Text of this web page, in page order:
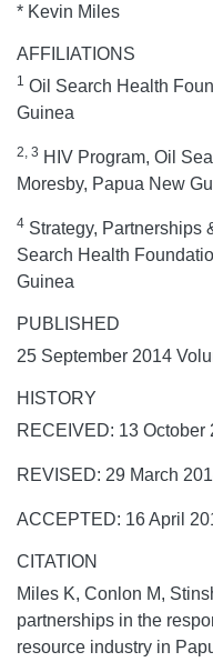
* Kevin Miles
AFFILIATIONS
1 Oil Search Health
Guinea
2, 3 HIV Program, Oil
Moresby, Papua New
4 Strategy, Partnerships
Search Health
Guinea
PUBLISHED
25 September 2014
HISTORY
RECEIVED: 13 October
REVISED: 29 March
ACCEPTED: 16 April
CITATION
Miles K, Conlon M,
partnerships in the
resource industry in